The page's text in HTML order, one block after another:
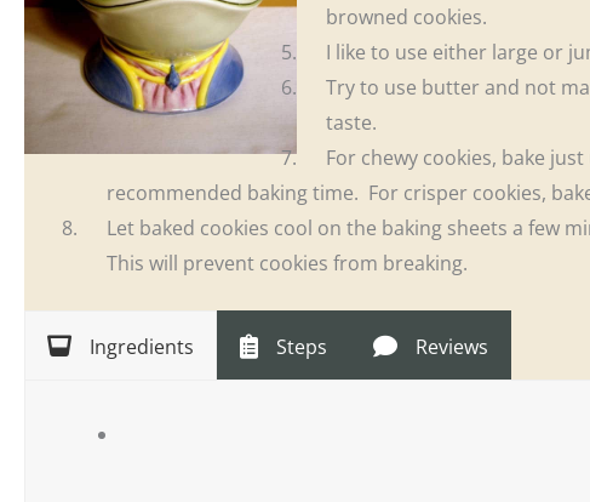
browned cookies.
I like to use either large or
Try to use butter and not
taste.
For chewy cookies, bake
recommended baking time. For crisper cookies,
Let baked cookies cool on the baking sheets a few
This will prevent cookies from breaking.
Ingredients Steps Reviews